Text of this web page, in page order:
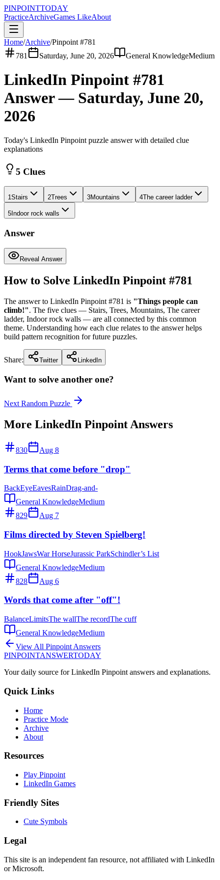
PINPOINTTODAY
PracticeArchiveGames LikeAbout
Home/Archive/Pinpoint #781
781
Saturday, June 20, 2026 General KnowledgeMedium
LinkedIn Pinpoint #781
Answer — Saturday, June 20,
2026
Today's LinkedIn Pinpoint puzzle answer with detailed clue
explanations
5 Clues
1Stairs 2Trees 3Mountains 4The career ladder
5 Indoor rock walls
Answer
Reveal Answer
How to Solve LinkedIn Pinpoint #781
The answer to LinkedIn Pinpoint #781 is "Things people can
climb!". The five clues — Stairs, Trees, Mountains, The career
ladder, Indoor rock walls — are all connected by this common
theme. Understanding how each clue relates to the answer helps
build pattern recognition for future puzzles.
Share: Twitter LinkedIn
Want to solve another one?
Next Random Puzzle
More LinkedIn Pinpoint Answers
830 Aug 8
Terms that come before "drop"
BackEyeEavesRainDrag-and-
General KnowledgeMedium
829
Aug 7
Films directed by Steven Spielberg!
HookJawsWar HorseJurassic ParkSchindler’s List
General KnowledgeMedium
828
Aug 6
Words that come after "off"!
BalanceLimitsThe wallThe recordThe cuff
General KnowledgeMedium
View All Pinpoint Answers
PINPOINTANSWERTODAY
Your daily source for LinkedIn Pinpoint answers and explanations.
Quick Links
Home
Practice Mode
Archive
About
Resources
Play Pinpoint
LinkedIn Games
Friendly Sites
Cute Symbols
Legal
This site is an independent fan resource, not affiliated with LinkedIn
or Microsoft.